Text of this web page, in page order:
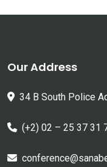
Our Address
34 B South Police
(+2) 02 – 25 37 31